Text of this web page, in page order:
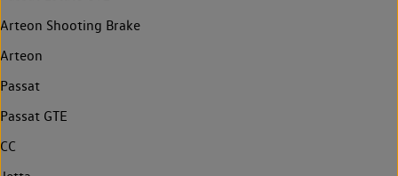
Arteon Shooting Brake
Arteon
Passat
Passat GTE
CC